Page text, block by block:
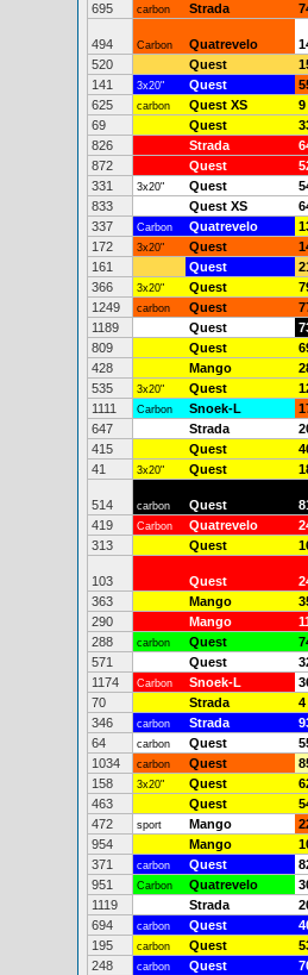
695
carbon Strada
494 Carbon Quatrevelo
520
Quest
141
3x20" Quest
625
carbon Quest XS 9
69
Quest
826
Strada
872
Quest
331
3x20" Quest
833
Quest XS
337
Carbon Quatrevelo
172
3x20" Quest
161
Quest
366
3x20" Quest
1249
carbon Quest
1189
Quest
809
Quest
428
Mango
535
3x20" Quest
1111
Carbon Snoek-L
647
Strada
415
Quest
41
3x20" Quest
514 carbon Quest
419
Carbon Quatrevelo
313
Quest
103 Quest
363
Mango
290
Mango
288
carbon Quest
571
Quest
1174
Carbon Snoek-L
70
Strada 4
346
carbon Strada
64
carbon Quest
1034
carbon Quest
158
3x20" Quest
463
Quest
472
sport Mango
954
Mango
371
carbon Quest
951
Carbon Quatrevelo
1119
Strada
694
carbon Quest
195
carbon Quest
248
carbon Quest